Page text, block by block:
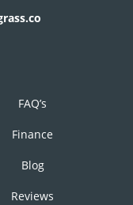
FAQ’s
Finance
Blog
Reviews